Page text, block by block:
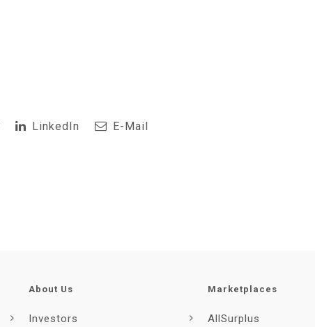
LinkedIn E-Mail
About Us
Investors
Marketplaces
AllSurplus